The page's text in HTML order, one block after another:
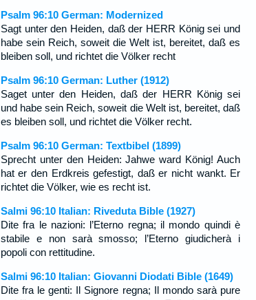
Psalm 96:10 German: Modernized
Sagt unter den Heiden, daß der HERR König sei und
habe sein Reich, soweit die Welt ist, bereitet, daß es
bleiben soll, und richtet die Völker recht
Psalm 96:10 German: Luther (1912)
Saget unter den Heiden, daß der HERR König sei
und habe sein Reich, soweit die Welt ist, bereitet, daß
es bleiben soll, und richtet die Völker recht.
Psalm 96:10 German: Textbibel (1899)
Sprecht unter den Heiden: Jahwe ward König! Auch
hat er den Erdkreis gefestigt, daß er nicht wankt. Er
richtet die Völker, wie es recht ist.
Salmi 96:10 Italian: Riveduta Bible (1927)
Dite fra le nazioni: l’Eterno regna; il mondo quindi è
stabile e non sarà smosso; l’Eterno giudicherà i
popoli con rettitudine.
Salmi 96:10 Italian: Giovanni Diodati Bible (1649)
Dite fra le genti: Il Signore regna; Il mondo sarà pure